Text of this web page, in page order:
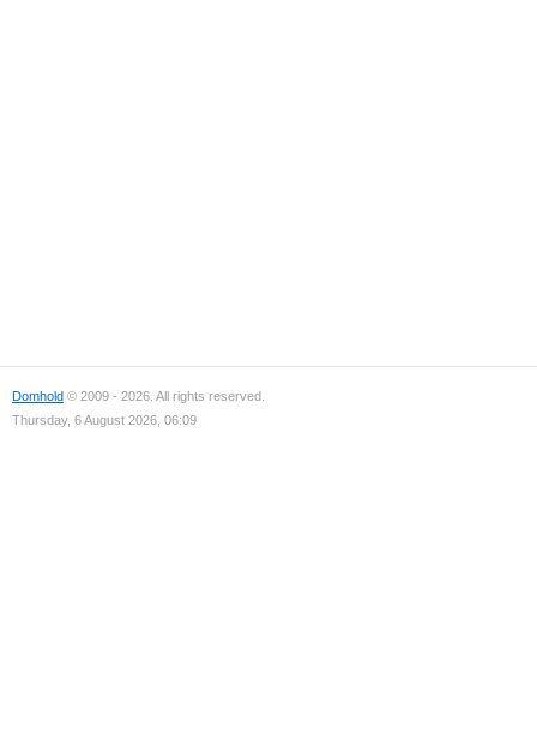
Domhold © 2009 - 2026. All rights reserved.
Thursday, 6 August 2026, 06:09